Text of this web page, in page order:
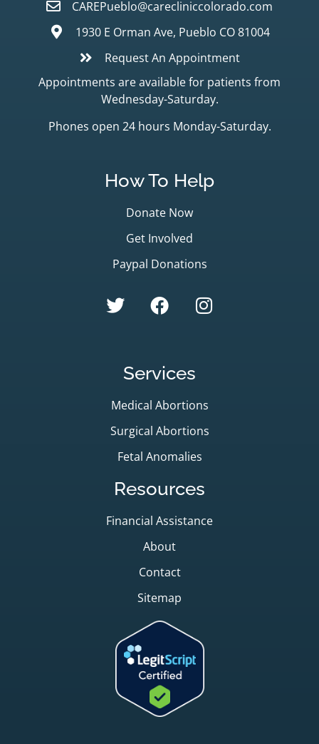
CAREPueblo@carecliniccolorado.com
1930 E Orman Ave, Pueblo CO 81004
Request An Appointment
Appointments are available for patients from
Wednesday-Saturday.
Phones open 24 hours Monday-Saturday.
How To Help
Donate Now
Get Involved
Paypal Donations
Services
Medical Abortions
Surgical Abortions
Fetal Anomalies
Resources
Financial Assistance
About
Contact
Sitemap